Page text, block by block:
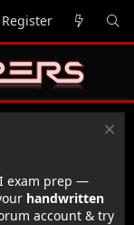
Register
exam prep —
handwritten
account & try